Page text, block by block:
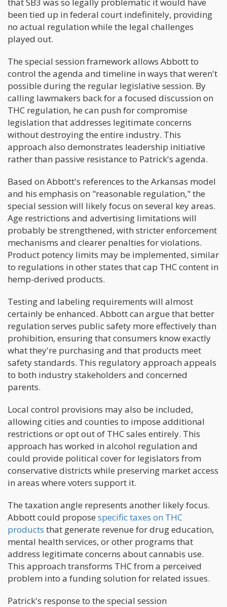
that SB3 was so legally problematic it would have
been tied up in federal court indefinitely, providing
no actual regulation while the legal challenges
played out.
The special session framework allows Abbott to
control the agenda and timeline in ways that weren't
possible during the regular legislative session. By
calling lawmakers back for a focused discussion on
THC regulation, he can push for compromise
legislation that addresses legitimate concerns
without destroying the entire industry. This
approach also demonstrates leadership initiative
rather than passive resistance to Patrick's agenda.
Based on Abbott's references to the Arkansas model
and his emphasis on "reasonable regulation," the
special session will likely focus on several key areas.
Age restrictions and advertising limitations will
probably be strengthened, with stricter enforcement
mechanisms and clearer penalties for violations.
Product potency limits may be implemented, similar
to regulations in other states that cap THC content in
hemp-derived products.
Testing and labeling requirements will almost
certainly be enhanced. Abbott can argue that better
regulation serves public safety more effectively than
prohibition, ensuring that consumers know exactly
what they're purchasing and that products meet
safety standards. This regulatory approach appeals
to both industry stakeholders and concerned
parents.
Local control provisions may also be included,
allowing cities and counties to impose additional
restrictions or opt out of THC sales entirely. This
approach has worked in alcohol regulation and
could provide political cover for legislators from
conservative districts while preserving market access
in areas where voters support it.
The taxation angle represents another likely focus.
Abbott could propose specific taxes on THC
products that generate revenue for drug education,
mental health services, or other programs that
address legitimate concerns about cannabis use.
This approach transforms THC from a perceived
problem into a funding solution for related issues.
Patrick's response to the special session